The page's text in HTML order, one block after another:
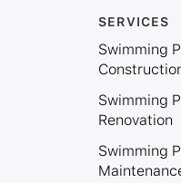
SERVICES
Swimming
Swimming
Renovation
Swimming